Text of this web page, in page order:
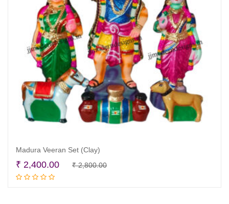
Madura Veeran Set (Clay)
₹2,800.00Original
₹ 2,400.00
Current